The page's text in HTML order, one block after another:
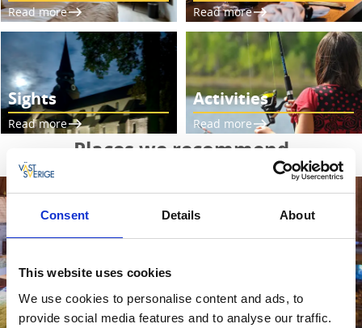
Consent Details About
This website uses cookies
We use cookies to personalise content and ads, to
provide social media features and to analyse our traffic.
Read more Read more
Sights
Read more
Activities
Read more
Places we recommend
Kata gård